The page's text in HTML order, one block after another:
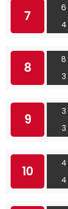
7
6
4
8
8
3
9
3
3
10
4
4